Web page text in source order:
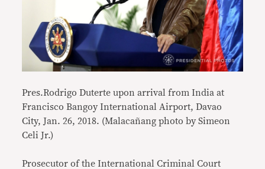
Pres.Rodrigo Duterte upon arrival from India at
Francisco Bangoy International Airport, Davao
City, Jan. 26, 2018. (Malacañang photo by Simeon
Celi Jr.)
Prosecutor of the International Criminal Court